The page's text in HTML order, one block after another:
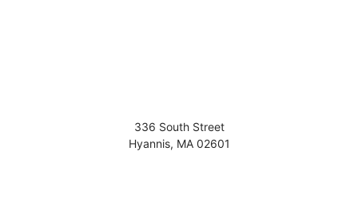
336 South Street
Hyannis, MA 02601